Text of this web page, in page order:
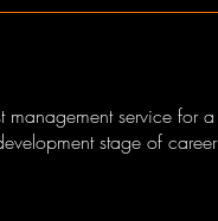
management service for a
stage of career